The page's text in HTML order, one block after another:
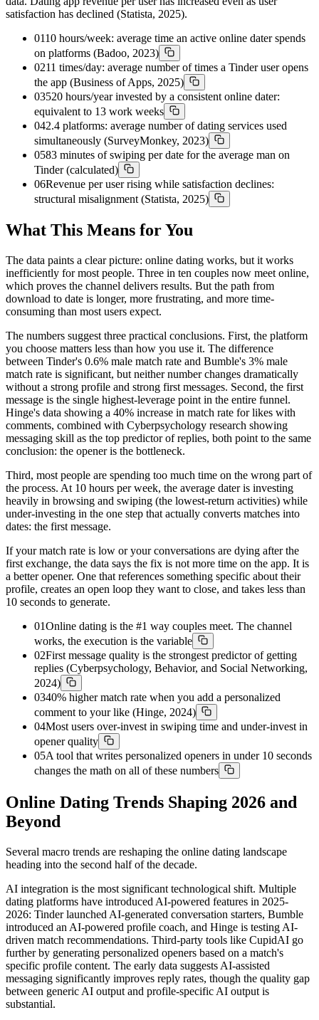
satisfaction has declined (Statista, 2025).
0110 hours/week: average time an active online dater spends
on platforms (Badoo, 2023)
0211 times/day: average number of times a Tinder user opens
the app (Business of Apps, 2025)
03520 hours/year invested by a consistent online dater:
equivalent to 13 work weeks
042.4 platforms: average number of dating services used
simultaneously (SurveyMonkey, 2023)
0583 minutes of swiping per date for the average man on
Tinder (calculated)
06Revenue per user rising while satisfaction declines:
structural misalignment (Statista, 2025)
What This Means for You
The data paints a clear picture: online dating works, but it works
inefficiently for most people. Three in ten couples now meet online,
which proves the channel delivers results. But the path from
download to date is longer, more frustrating, and more time-
consuming than most users expect.
The numbers suggest three practical conclusions. First, the platform
you choose matters less than how you use it. The difference
between Tinder's 0.6% male match rate and Bumble's 3% male
match rate is significant, but neither number changes dramatically
without a strong profile and strong first messages. Second, the first
message is the single highest-leverage point in the entire funnel.
Hinge's data showing a 40% increase in match rate for likes with
comments, combined with Cyberpsychology research showing
messaging skill as the top predictor of replies, both point to the same
conclusion: the opener is the bottleneck.
Third, most people are spending too much time on the wrong part of
the process. At 10 hours per week, the average dater is investing
heavily in browsing and swiping (the lowest-return activities) while
under-investing in the one step that actually converts matches into
dates: the first message.
If your match rate is low or your conversations are dying after the
first exchange, the data says the fix is not more time on the app. It is
a better opener. One that references something specific about their
profile, creates an open loop they want to close, and takes less than
10 seconds to generate.
01Online dating is the #1 way couples meet. The channel
works, the execution is the variable
02First message quality is the strongest predictor of getting
replies (Cyberpsychology, Behavior, and Social Networking,
2024)
0340% higher match rate when you add a personalized
comment to your like (Hinge, 2024)
04Most users over-invest in swiping time and under-invest in
opener quality
05A tool that writes personalized openers in under 10 seconds
changes the math on all of these numbers
Online Dating Trends Shaping 2026 and
Beyond
Several macro trends are reshaping the online dating landscape
heading into the second half of the decade.
AI integration is the most significant technological shift. Multiple
dating platforms have introduced AI-powered features in 2025-
2026: Tinder launched AI-generated conversation starters, Bumble
introduced an AI-powered profile coach, and Hinge is testing AI-
driven match recommendations. Third-party tools like CupidAI go
further by generating personalized openers based on a match's
specific profile content. The early data suggests AI-assisted
messaging significantly improves reply rates, though the quality gap
between generic AI output and profile-specific AI output is
substantial.